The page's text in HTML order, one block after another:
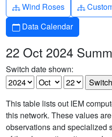
Diagram-3
Wind Roses
Calendar
Data Calendar
22 Oct 2024
Switch date shown:
This table lists out IEM
this network. These values
observations and specialized